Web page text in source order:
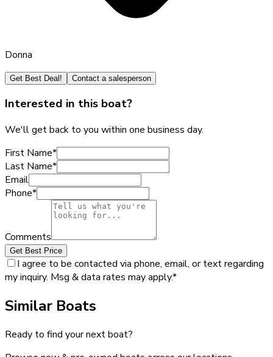
Donna
Get Best Deal! Contact a salesperson
Interested in this boat?
We'll get back to you within one business day.
First Name*
Last Name*
Email
Phone*
Comments
Get Best Price
I agree to be contacted via phone, email, or text regarding
my inquiry. Msg & data rates may apply.*
Similar Boats
Ready to find your next boat?